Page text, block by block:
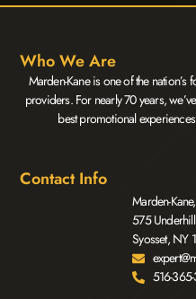
Who We Are
Marden-Kane is one of the
providers. For nearly 70 years,
best promotional
Contact Info
Marden-
575
Syosset, NY
516-